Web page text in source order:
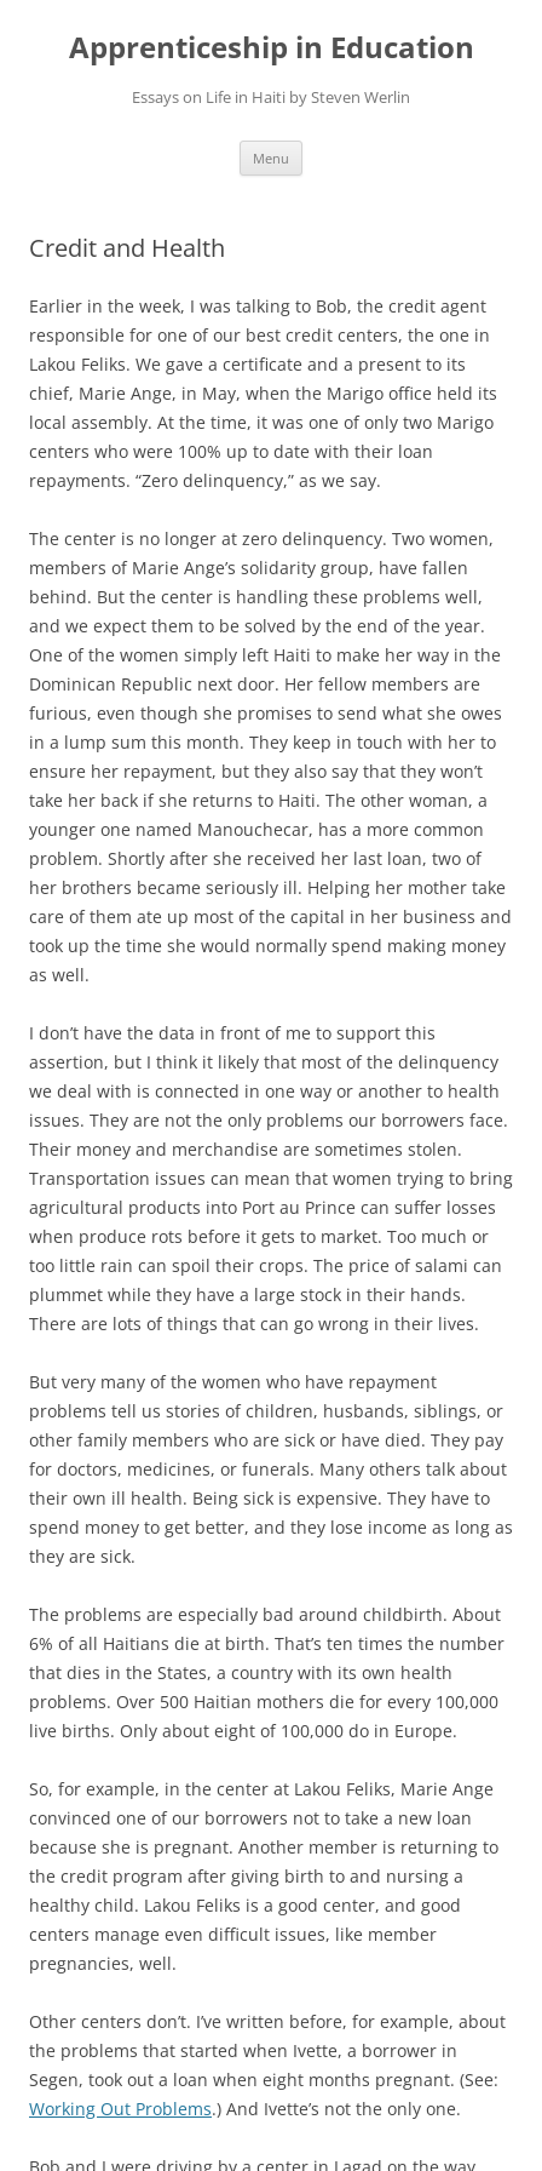
Apprenticeship in Education
Essays on Life in Haiti by Steven Werlin
Menu
Credit and Health
Earlier in the week, I was talking to Bob, the credit agent
responsible for one of our best credit centers, the one in
Lakou Feliks. We gave a certificate and a present to its
chief, Marie Ange, in May, when the Marigo office held its
local assembly. At the time, it was one of only two Marigo
centers who were 100% up to date with their loan
repayments. “Zero delinquency,” as we say.
The center is no longer at zero delinquency. Two women,
members of Marie Ange’s solidarity group, have fallen
behind. But the center is handling these problems well,
and we expect them to be solved by the end of the year.
One of the women simply left Haiti to make her way in the
Dominican Republic next door. Her fellow members are
furious, even though she promises to send what she owes
in a lump sum this month. They keep in touch with her to
ensure her repayment, but they also say that they won’t
take her back if she returns to Haiti. The other woman, a
younger one named Manouchecar, has a more common
problem. Shortly after she received her last loan, two of
her brothers became seriously ill. Helping her mother take
care of them ate up most of the capital in her business and
took up the time she would normally spend making money
as well.
I don’t have the data in front of me to support this
assertion, but I think it likely that most of the delinquency
we deal with is connected in one way or another to health
issues. They are not the only problems our borrowers face.
Their money and merchandise are sometimes stolen.
Transportation issues can mean that women trying to bring
agricultural products into Port au Prince can suffer losses
when produce rots before it gets to market. Too much or
too little rain can spoil their crops. The price of salami can
plummet while they have a large stock in their hands.
There are lots of things that can go wrong in their lives.
But very many of the women who have repayment
problems tell us stories of children, husbands, siblings, or
other family members who are sick or have died. They pay
for doctors, medicines, or funerals. Many others talk about
their own ill health. Being sick is expensive. They have to
spend money to get better, and they lose income as long as
they are sick.
The problems are especially bad around childbirth. About
6% of all Haitians die at birth. That’s ten times the number
that dies in the States, a country with its own health
problems. Over 500 Haitian mothers die for every 100,000
live births. Only about eight of 100,000 do in Europe.
So, for example, in the center at Lakou Feliks, Marie Ange
convinced one of our borrowers not to take a new loan
because she is pregnant. Another member is returning to
the credit program after giving birth to and nursing a
healthy child. Lakou Feliks is a good center, and good
centers manage even difficult issues, like member
pregnancies, well.
Other centers don’t. I’ve written before, for example, about
the problems that started when Ivette, a borrower in
Segen, took out a loan when eight months pregnant. (See:
Working Out Problems.) And Ivette’s not the only one.